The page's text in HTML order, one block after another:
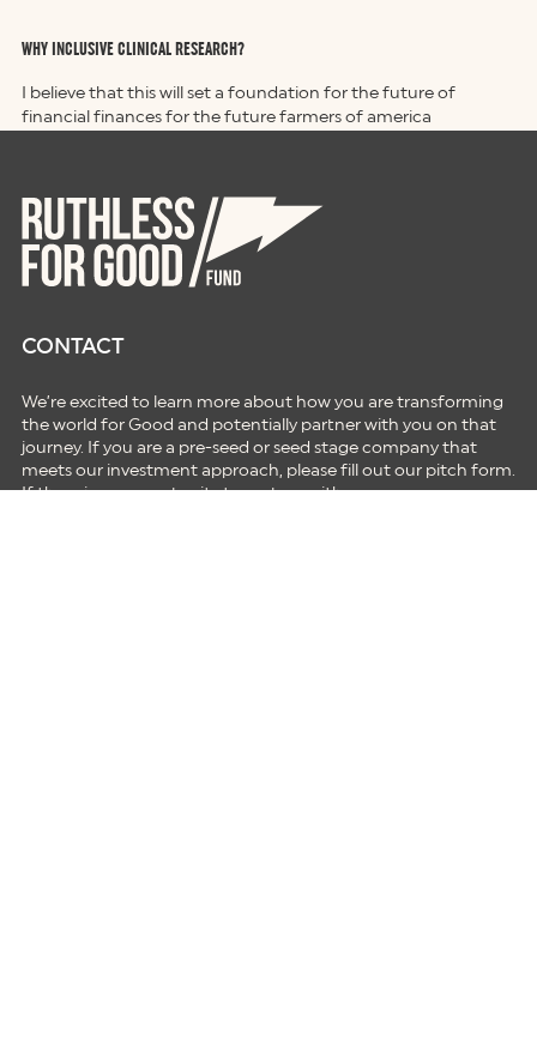
WHY INCLUSIVE CLINICAL RESEARCH?
I believe that this will set a foundation for the future of
financial finances for the future farmers of america
CONTACT
We’re excited to learn more about how you are transforming
the world for Good and potentially partner with you on that
journey. If you are a pre-seed or seed stage company that
meets our investment approach, please fill out our pitch form.
If there is an opportunity to partner with you on your